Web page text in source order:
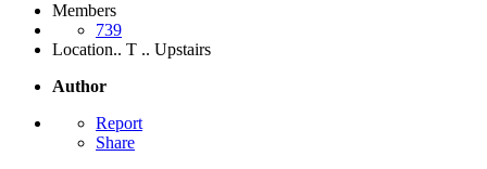
Members
739
Location.. T .. Upstairs
Author
Report
Share